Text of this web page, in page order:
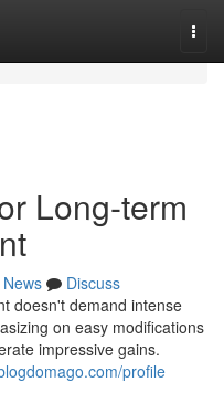
Long-term
News
Discuss
doesn't demand intense
on easy modifications
impressive gains.
profile